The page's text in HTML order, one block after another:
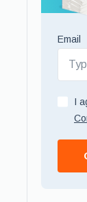
Email
I